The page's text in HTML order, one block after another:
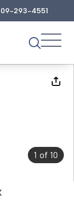
293-4551
1 of 10